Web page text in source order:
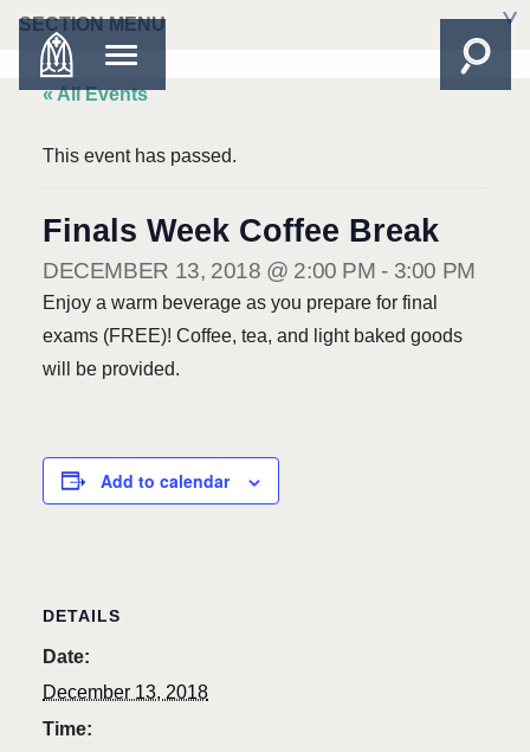
SECTION MENU
« All Events
This event has passed.
Finals Week Coffee Break
DECEMBER 13, 2018 @ 2:00 PM - 3:00 PM
Enjoy a warm beverage as you prepare for final
exams (FREE)! Coffee, tea, and light baked goods
will be provided.
Add to calendar
DETAILS
Date:
December 13, 2018
Time: